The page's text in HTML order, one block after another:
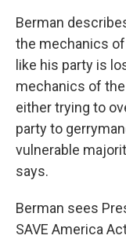
Berman
the mechanics
like his party is
mechanics of
either trying to
party to
vulnerable
says.
Berman sees
SAVE America